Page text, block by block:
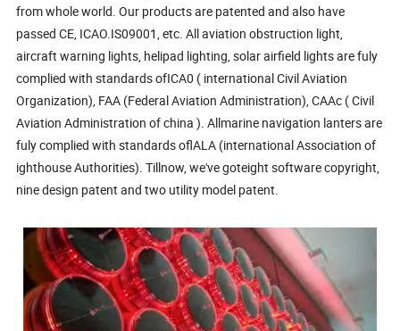
from whole world. Our products are patented and also have
passed CE, ICAO.IS09001, etc. All aviation obstruction light,
aircraft warning lights, helipad lighting, solar airfield lights are fuly
complied with standards ofICA0 ( international Civil Aviation
Organization), FAA (Federal Aviation Administration), CAAc ( Civil
Aviation Administration of china ). Allmarine navigation lanters are
fuly complied with standards oflALA (international Association of
ighthouse Authorities). Tillnow, we've goteight software copyright,
nine design patent and two utility model patent.